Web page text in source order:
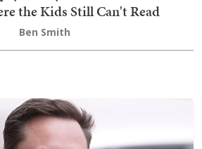
the Kids Still Can't Read
Ben Smith